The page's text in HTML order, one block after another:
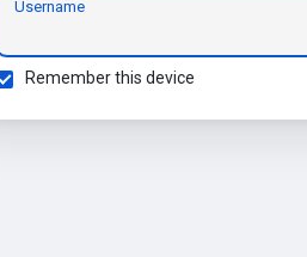
Username
Remember this device